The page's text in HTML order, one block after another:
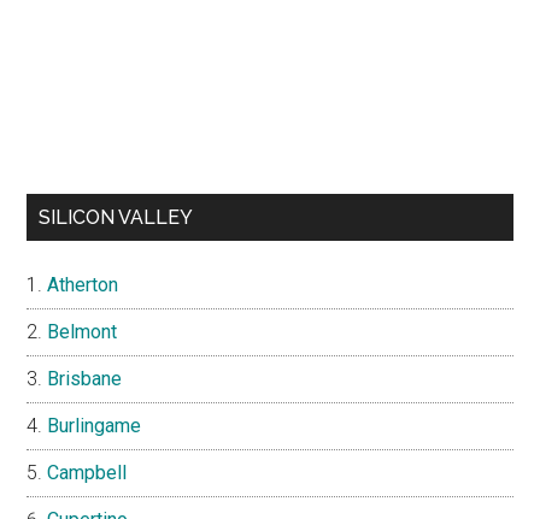
SILICON VALLEY
Atherton
Belmont
Brisbane
Burlingame
Campbell